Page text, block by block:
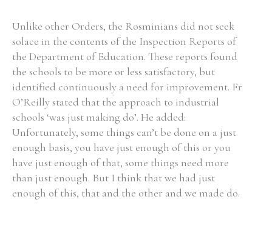
Unlike other Orders, the Rosminians did not seek
solace in the contents of the Inspection Reports of
the Department of Education. These reports found
the schools to be more or less satisfactory, but
identified continuously a need for improvement. Fr
O’Reilly stated that the approach to industrial
schools ‘was just making do’. He added:
Unfortunately, some things can’t be done on a just
enough basis, you have just enough of this or you
have just enough of that, some things need more
than just enough. But I think that we had just
enough of this, that and the other and we made do.